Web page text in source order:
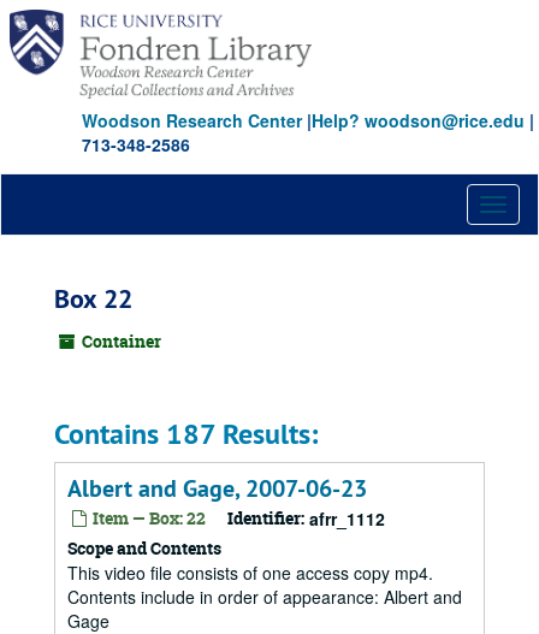
Skip
main
content
Woodson Research Center|Help? woodson@rice.edu |
713-348-2586
Box 22
Container
Contains 187 Results:
Albert and Gage, 2007-06-23
Item — Box: 22 Identifier: afrr_1112
Scope and Contents
This video file consists of one access copy mp4.
Contents include in order of appearance: Albert and
Gage